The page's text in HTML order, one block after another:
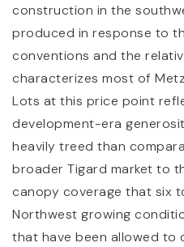
construction in the
produced in response to
conventions and the
characterizes most of
Lots at this price point
development-era
heavily treed than
broader Tigard market to
canopy coverage that six
Northwest growing
that have been allowed to